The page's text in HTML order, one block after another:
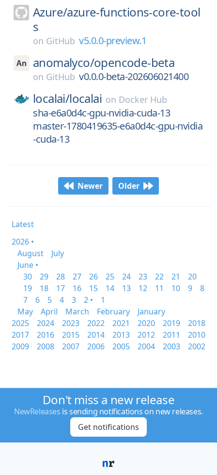
Azure/azure-functions-core-tool
s
on GitHub v5.0.0-preview.1
anomalyco/opencode-beta
on GitHub v0.0.0-beta-202606021400
localai/localai on Docker Hub
sha-e6a0d4c-gpu-nvidia-cuda-13
master-1780419635-e6a0d4c-gpu-nvidia
-cuda-13
Newer Older
Latest
2026 •
August
July
June •
30
29 28 27 26 25 24 23 22 21
20
19
18 17 16 15 14 13 12 11 10 9
8
7
6 5 4 3 2 •
1
May
April March February
January
2025
2024 2023 2022 2021 2020 2019
2018
2017
2016 2015 2014 2013 2012 2011
2010
2009
2008 2007 2006 2005 2004 2003 2002
Don't miss a new release
NewReleases is sending notifications on new releases.
Get notifications